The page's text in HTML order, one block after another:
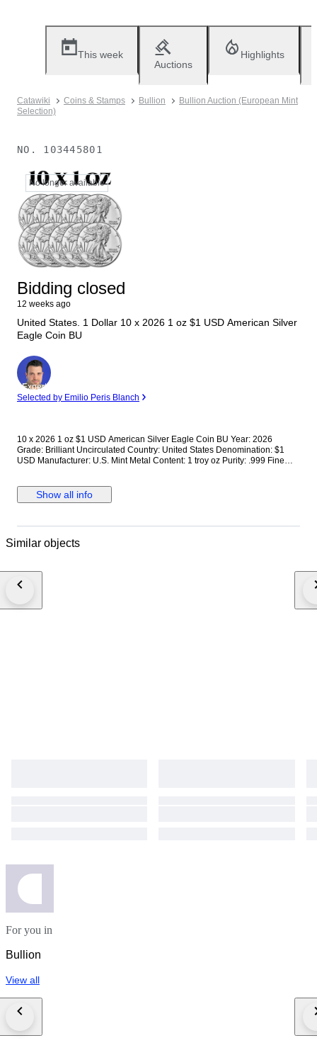
This week
Auctions
Highlights
Catawiki Coins & Stamps Bullion
Bullion Auction (European Mint
Selection)
NO. 103445801
No longer available
Bidding closed
12 weeks ago
United States. 1 Dollar 10 x 2026 1 oz $1 USD American Silver
Eagle Coin BU
Expert
Selected by Emilio Peris Blanch
10 x 2026 1 oz $1 USD American Silver Eagle Coin BU Year: 2026
Grade: Brilliant Uncirculated Country: United States Denomination: $1
USD Manufacturer: U.S. Mint Metal Content: 1 troy oz Purity: .999 Fine
trusted bullion content. Continue your collection of Silver American
Eagles with the newest release today. Multiples of 20 are packaged in
the right to cancel any orders (including second offers) not paid within 24h
don't combine orders.
Show all info
Similar objects
For you in
Bullion
View all